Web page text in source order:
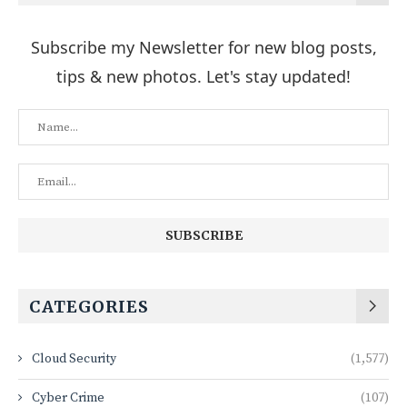
Subscribe my Newsletter for new blog posts,
tips & new photos. Let's stay updated!
CATEGORIES
Cloud Security (1,577)
Cyber Crime (107)